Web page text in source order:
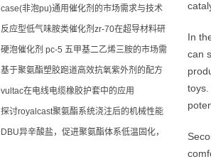
In
can
case(非泡pu)通用催化剂的市场需求与技术
发展趋势分析
反应型低气味胺类催化剂zr-70在超导材料研
发中的环保贡献
硬泡催化剂 pc-5 五甲基二乙烯三胺的市场需
求与供应状况
基于聚氨酯塑胶跑道高效抗氧紫外剂的配方
优化，实现运动场地颜色和物理性能的长期
稳定。
vultac在电线电缆橡胶护套中的应用
探讨royalcast聚氨酯系统浇注后的机械性能
和尺寸稳定性
DBU异辛酸盐，促进聚氨酯体系低温固化，